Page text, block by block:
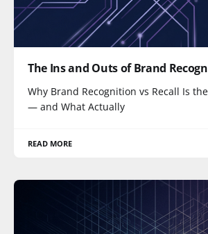
The Ins and Outs of Brand
Why Brand Recognition vs Recall Is
— and What Actually
READ MORE